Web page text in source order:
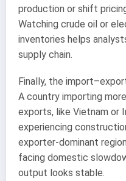
production or shift
Watching crude oil or
inventories helps
supply chain.
Finally, the
A country importing
exports, like Vietnam or
experiencing
exporter-dominant
facing domestic
output looks stable.